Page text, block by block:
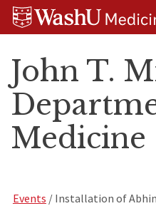
Skip
Skip
Skip
John T.
Medicine
Events / Installation of